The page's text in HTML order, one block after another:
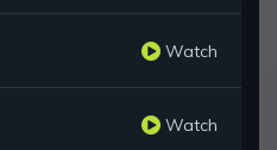
Watch
Watch